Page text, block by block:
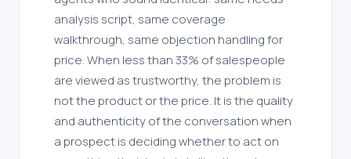
analysis script, same coverage
walkthrough, same objection handling for
price. When less than 33% of salespeople
are viewed as trustworthy, the problem is
not the product or the price. It is the quality
and authenticity of the conversation when
a prospect is deciding whether to act on